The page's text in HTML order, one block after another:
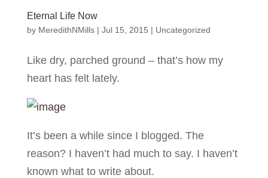
Eternal Life Now
by MeredithNMills| Jul 15, 2015 | Uncategorized
Like dry, parched ground – that’s how my
heart has felt lately.
It’s been a while since I blogged. The
reason? I haven’t had much to say. I haven’t
known what to write about.